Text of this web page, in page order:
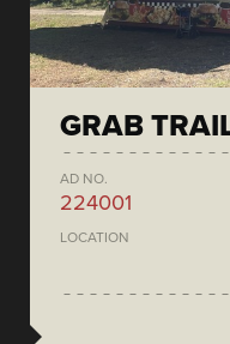
GRAB
AD NO.
224001
LOCATION